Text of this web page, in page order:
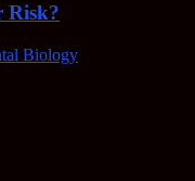
Risk?
Biology